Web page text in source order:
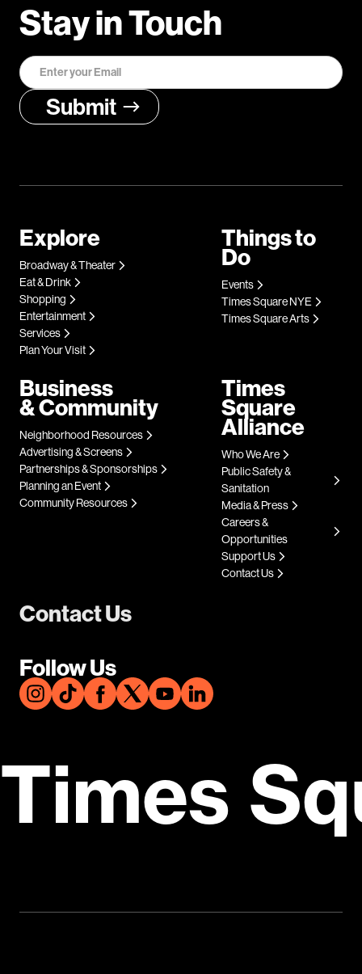
Stay in Touch
Contact Us
Follow Us
Explore
Broadway & Theater
Eat & Drink
Shopping
Entertainment
Services
Plan Your Visit
Things to
Do
Events
Times Square NYE
Times Square Arts
Business
& Community
Neighborhood Resources
Advertising & Screens
Partnerships & Sponsorships
Planning an Event
Community Resources
Times
Square
Alliance
Who We Are
Public Safety &
Sanitation
Media & Press
Careers &
Opportunities
Support Us
Contact Us
Times